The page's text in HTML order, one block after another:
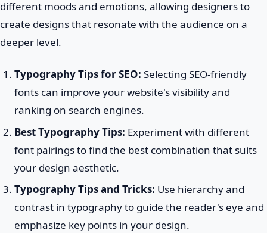
different moods and emotions, allowing designers to
create designs that resonate with the audience on a
deeper level.
Typography Tips for SEO: Selecting SEO-friendly
fonts can improve your website's visibility and
ranking on search engines.
Best Typography Tips: Experiment with different
font pairings to find the best combination that suits
your design aesthetic.
Typography Tips and Tricks: Use hierarchy and
contrast in typography to guide the reader's eye and
emphasize key points in your design.